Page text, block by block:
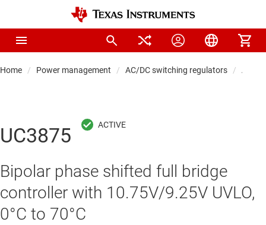
Home Power management AC/DC switching regulators AC/
UC3875
Bipolar phase shifted full bridge
controller with 10.75V/9.25V UVLO,
0°C to 70°C